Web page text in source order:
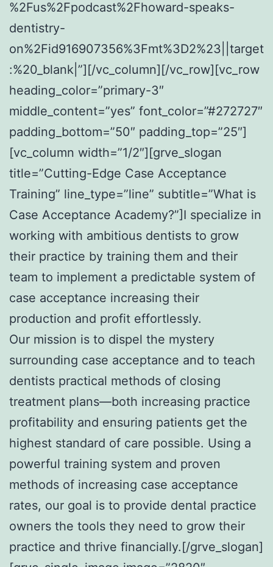
%2Fus%2Fpodcast%2Fhoward-speaks-
dentistry-
on%2Fid916907356%3Fmt%3D2%23||target
:%20_blank|”][/vc_column][/vc_row][vc_row
heading_color=”primary-3″
middle_content=”yes” font_color=”#272727″
padding_bottom=”50″ padding_top=”25″]
[vc_column width=”1/2″][grve_slogan
title=”Cutting-Edge Case Acceptance
Training” line_type=”line” subtitle=”What is
Case Acceptance Academy?”]I specialize in
working with ambitious dentists to grow
their practice by training them and their
team to implement a predictable system of
case acceptance increasing their
production and profit effortlessly.
Our mission is to dispel the mystery
surrounding case acceptance and to teach
dentists practical methods of closing
treatment plans—both increasing practice
profitability and ensuring patients get the
highest standard of care possible. Using a
powerful training system and proven
methods of increasing case acceptance
rates, our goal is to provide dental practice
owners the tools they need to grow their
practice and thrive financially.[/grve_slogan]